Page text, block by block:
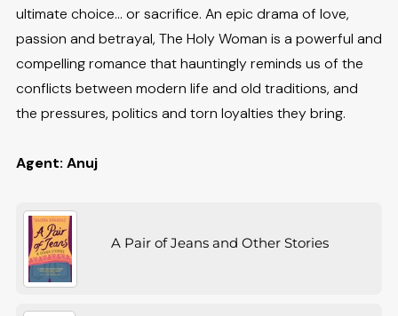
ultimate choice... or sacrifice. An epic drama of love,
passion and betrayal, The Holy Woman is a powerful and
compelling romance that hauntingly reminds us of the
conflicts between modern life and old traditions, and
the pressures, politics and torn loyalties they bring.
Agent: Anuj
A Pair of Jeans and Other Stories